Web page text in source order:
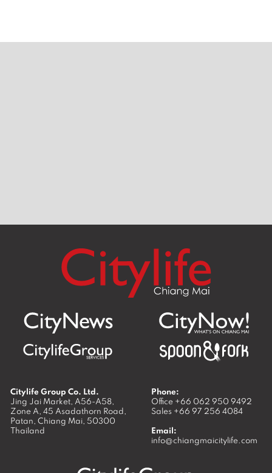
Citylife Group Co. Ltd.
Jing Jai Market, A56-A58,
Zone A, 45 Asadathorn Road,
Patan, Chiang Mai, 50300
Thailand
Phone:
Office +66 062 950 9492
Sales +66 97 256 4084
Email:
info@chiangmaicitylife.com